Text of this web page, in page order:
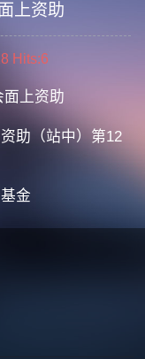
上资助
Hits:6
面上资助
助（站中）第12
金